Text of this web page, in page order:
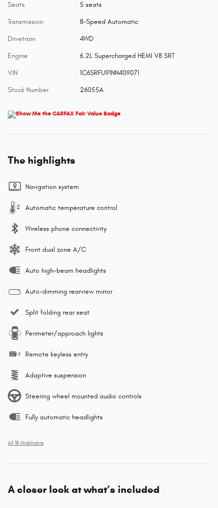
Seats 5 seats
Transmission 8-Speed Automatic
Drivetrain 4WD
Engine 6.2L Supercharged HEMI V8 SRT
VIN 1C6SRFU91NN409071
Stock Number 26055A
The highlights
Navigation system
Automatic temperature control
Wireless phone connectivity
Front dual zone A/C
Auto high-beam headlights
Auto-dimming rearview mirror
Split folding rear seat
Perimeter/approach lights
Remote keyless entry
Adaptive suspension
Steering wheel mounted audio controls
Fully automatic headlights
All 18 Highlights
A closer look at what’s included